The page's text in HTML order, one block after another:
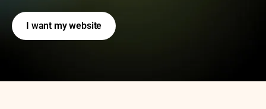
I want my website